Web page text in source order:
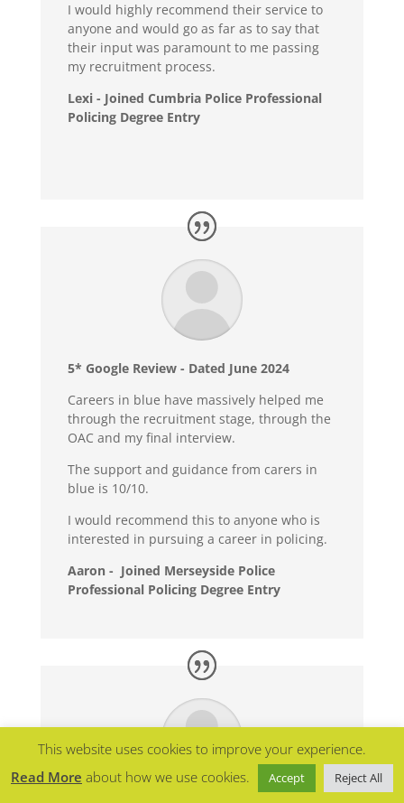
I would highly recommend their service to
anyone and would go as far as to say that
their input was paramount to me passing
my recruitment process.
Lexi - Joined Cumbria Police Professional
Policing Degree Entry
5* Google Review - Dated June 2024
Careers in blue have massively helped me
through the recruitment stage, through the
OAC and my final interview.
The support and guidance from carers in
blue is 10/10.
I would recommend this to anyone who is
interested in pursuing a career in policing.
Aaron - Joined Merseyside Police
Professional Policing Degree Entry
This website uses cookies to improve your experience.
Read More about how we use cookies. Accept Reject All